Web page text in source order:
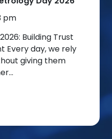
pm
Building Trust
Every day, we rely
giving them